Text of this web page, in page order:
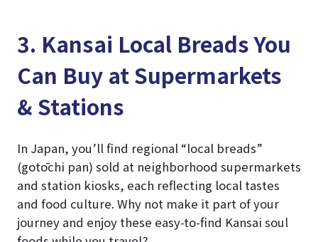
3. Kansai Local Breads You
Can Buy at Supermarkets
& Stations
In Japan, you’ll find regional “local breads”
(gotōchi pan) sold at neighborhood supermarkets
and station kiosks, each reflecting local tastes
and food culture. Why not make it part of your
journey and enjoy these easy-to-find Kansai soul